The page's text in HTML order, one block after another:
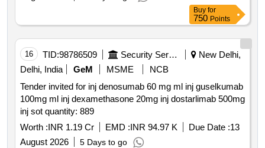
Buy for
750 Points
16 TID:98786509 Security Services
New Delhi,
Delhi, India
GeM MSME
NCB
Tender invited for inj denosumab 60 mg ml inj guselkumab
100mg ml inj dexamethasone 20mg inj dostarlimab 500mg
inj sot quantity: 889
Worth :INR 1.19 Cr EMD :INR 94.97 K Due Date :13
August 2026
5 Days to go